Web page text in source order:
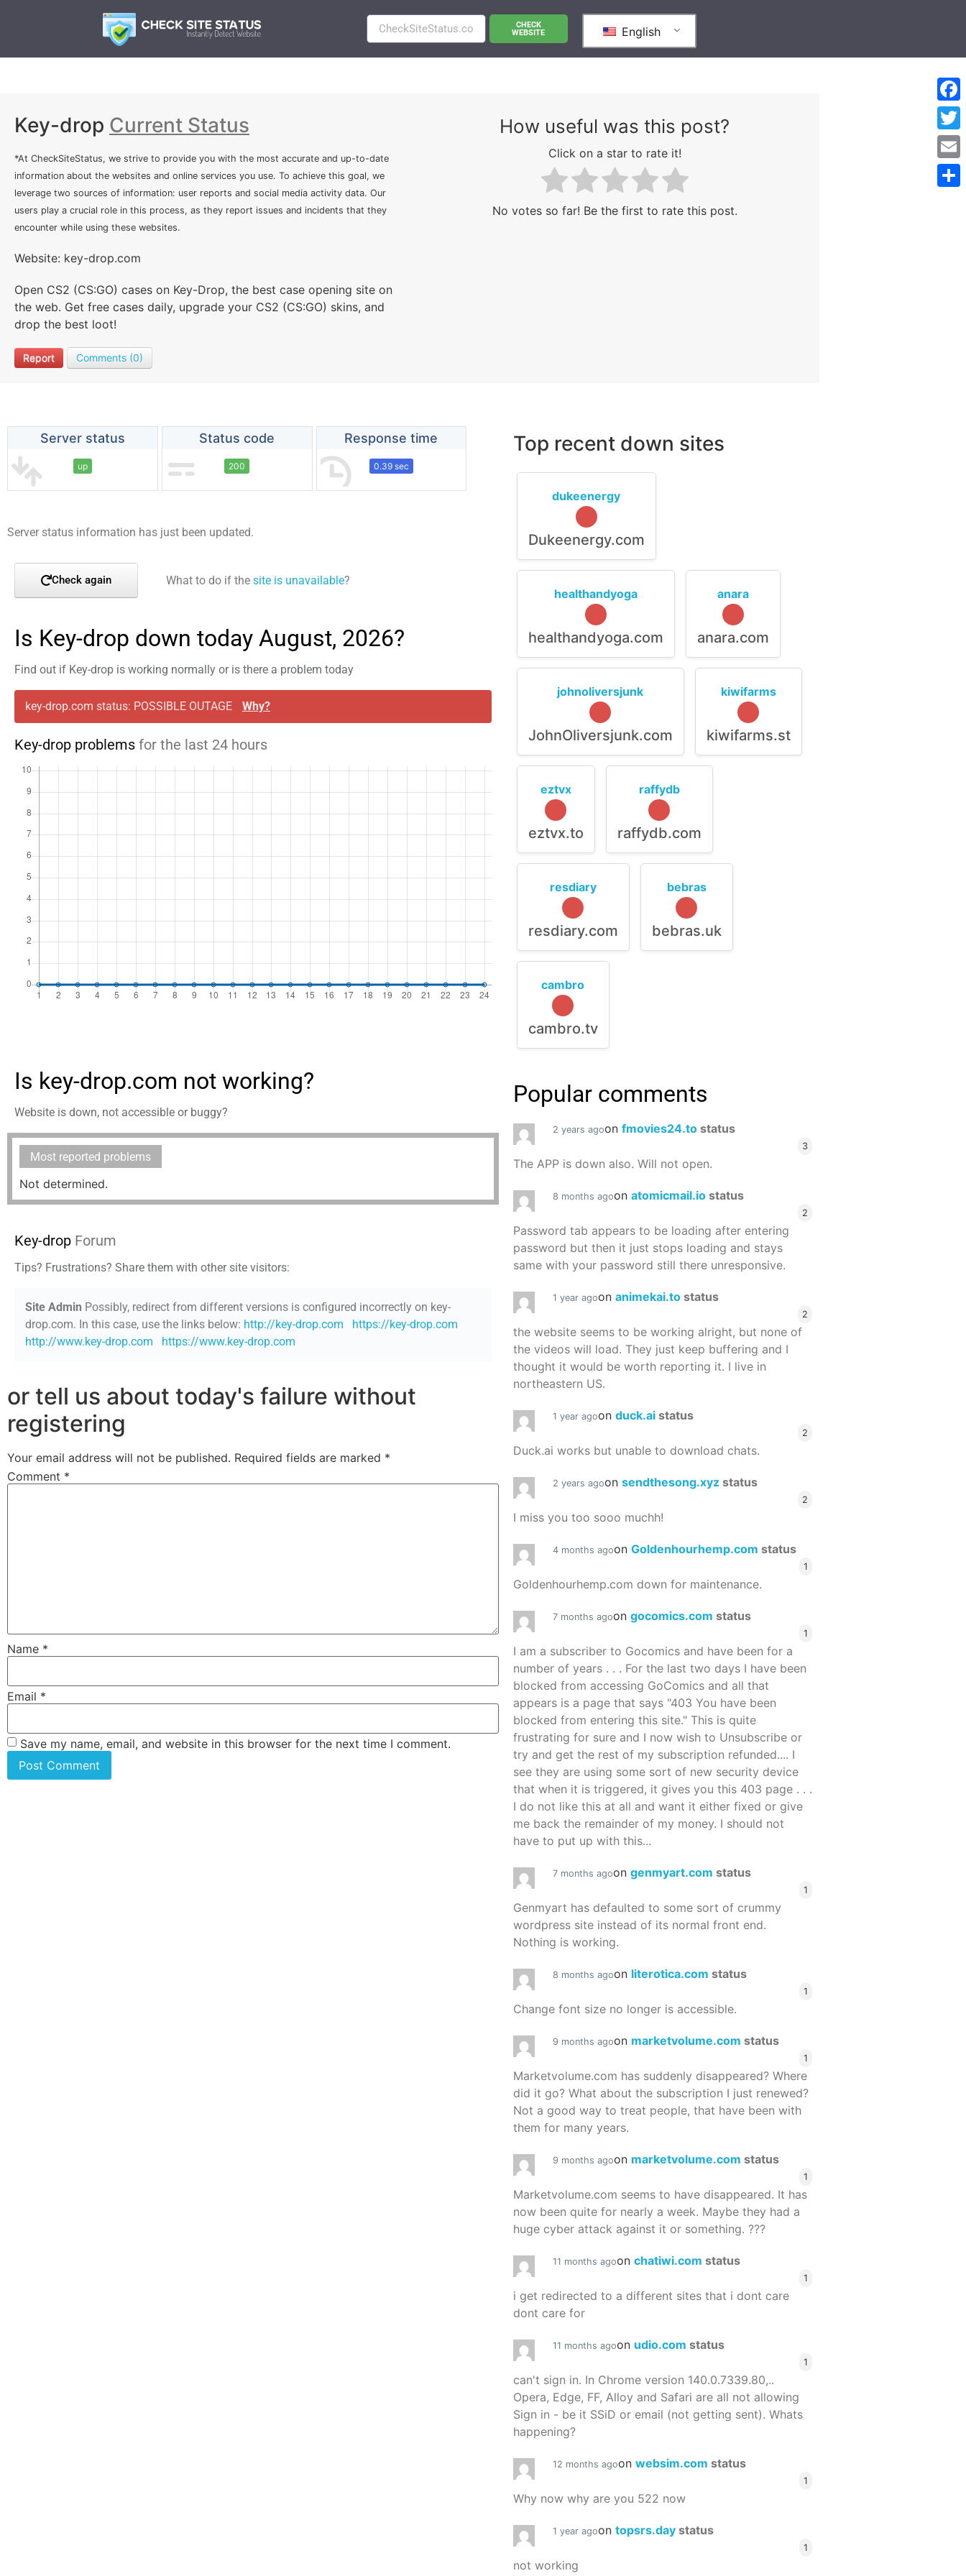
CHECK
WEBSITE
English
Key-drop Current Status
*At CheckSiteStatus, we strive to provide you with the most accurate and up-to-date
information about the websites and online services you use. To achieve this goal, we
leverage two sources of information: user reports and social media activity data. Our
users play a crucial role in this process, as they report issues and incidents that they
encounter while using these websites.
Website: key-drop.com
Open CS2 (CS:GO) cases on Key-Drop, the best case opening site on
the web. Get free cases daily, upgrade your CS2 (CS:GO) skins, and
drop the best loot!
Report Comments (0)
How useful was this post?
Click on a star to rate it!
No votes so far! Be the first to rate this post.
Server status
up
Status code
200
Response time
0.39 sec
Server status information has just been updated.
Check again What to do if the site is unavailable?
Is Key-drop down today August, 2026?
Find out if Key-drop is working normally or is there a problem today
key-drop.com status: POSSIBLE OUTAGE Why?
Key-drop problems for the last 24 hours
Is key-drop.com not working?
Website is down, not accessible or buggy?
Most reported problems
Not determined.
Key-drop Forum
Tips? Frustrations? Share them with other site visitors:
Site Admin Possibly, redirect from different versions is configured incorrectly on key-
drop.com. In this case, use the links below: http://key-drop.com
https://key-drop.com
http://www.key-drop.com
https://www.key-drop.com
or tell us about today's failure without
registering
Your email address will not be published. Required fields are marked *
Comment *
Name *
Email *
Save my name, email, and website in this browser for the next time I comment.
Top recent down sites
dukeenergy
Dukeenergy.com
healthandyoga
healthandyoga.com
anara
anara.com
johnoliversjunk
JohnOliversjunk.com
kiwifarms
kiwifarms.st
eztvx
eztvx.to
raffydb
raffydb.com
resdiary
resdiary.com
bebras
bebras.uk
cambro
cambro.tv
Popular comments
2 years agoon fmovies24.to status
3
The APP is down also. Will not open.
8 months agoon atomicmail.io status
2
Password tab appears to be loading after entering
password but then it just stops loading and stays
same with your password still there unresponsive.
1 year agoon animekai.to status
2
the website seems to be working alright, but none of
the videos will load. They just keep buffering and I
thought it would be worth reporting it. I live in
northeastern US.
1 year agoon duck.ai status
2
Duck.ai works but unable to download chats.
2 years agoon sendthesong.xyz status
2
I miss you too sooo muchh!
4 months agoon Goldenhourhemp.com status
1
Goldenhourhemp.com down for maintenance.
7 months agoon gocomics.com status
1
I am a subscriber to Gocomics and have been for a
number of years . . . For the last two days I have been
blocked from accessing GoComics and all that
appears is a page that says "403 You have been
blocked from entering this site." This is quite
frustrating for sure and I now wish to Unsubscribe or
try and get the rest of my subscription refunded.... I
see they are using some sort of new security device
that when it is triggered, it gives you this 403 page . . .
I do not like this at all and want it either fixed or give
me back the remainder of my money. I should not
have to put up with this...
7 months agoon genmyart.com status
1
Genmyart has defaulted to some sort of crummy
wordpress site instead of its normal front end.
Nothing is working.
8 months agoon literotica.com status
1
Change font size no longer is accessible.
9 months agoon marketvolume.com status
1
Marketvolume.com has suddenly disappeared? Where
did it go? What about the subscription I just renewed?
Not a good way to treat people, that have been with
them for many years.
9 months agoon marketvolume.com status
1
Marketvolume.com seems to have disappeared. It has
now been quite for nearly a week. Maybe they had a
huge cyber attack against it or something. ???
11 months agoon chatiwi.com status
1
i get redirected to a different sites that i dont care
dont care for
11 months agoon udio.com status
1
can't sign in. In Chrome version 140.0.7339.80,..
Opera, Edge, FF, Alloy and Safari are all not allowing
Sign in - be it SSiD or email (not getting sent). Whats
happening?
12 months agoon websim.com status
1
Why now why are you 522 now
1 year agoon topsrs.day status
1
not working
Email